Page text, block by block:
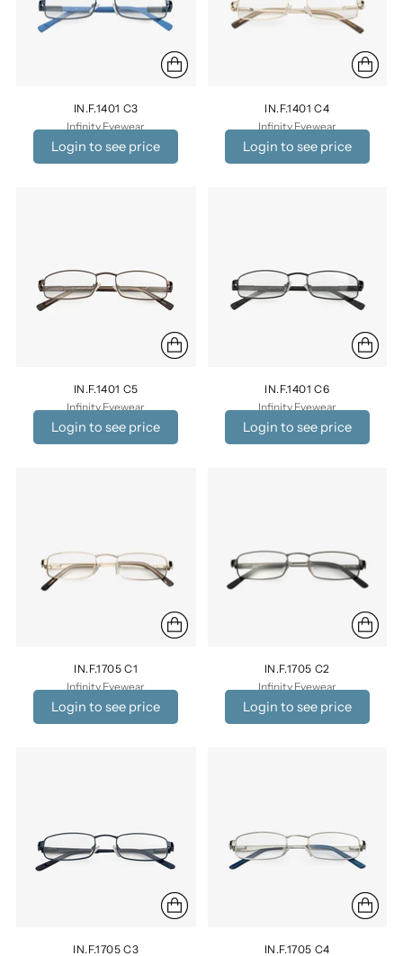
IN.F.1401 C3
Infinity Eyewear
Login to see price
IN.F.1401 C4
Infinity Eyewear
Login to see price
IN.F.1401 C5
Infinity Eyewear
Login to see price
IN.F.1401 C6
Infinity Eyewear
Login to see price
IN.F.1705 C1
Infinity Eyewear
Login to see price
IN.F.1705 C2
Infinity Eyewear
Login to see price
IN.F.1705 C3
IN.F.1705 C4